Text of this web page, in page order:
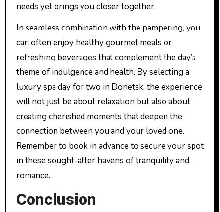
needs yet brings you closer together.
In seamless combination with the pampering, you
can often enjoy healthy gourmet meals or
refreshing beverages that complement the day’s
theme of indulgence and health. By selecting a
luxury spa day for two in Donetsk, the experience
will not just be about relaxation but also about
creating cherished moments that deepen the
connection between you and your loved one.
Remember to book in advance to secure your spot
in these sought-after havens of tranquility and
romance.
Conclusion